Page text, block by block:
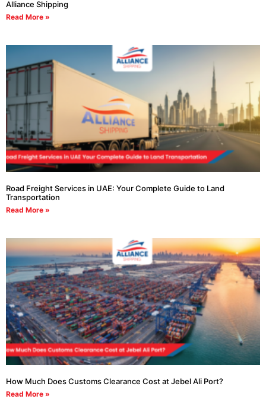
Alliance Shipping
Read More »
Road Freight Services in UAE: Your Complete Guide to Land
Transportation
Read More »
How Much Does Customs Clearance Cost at Jebel Ali Port?
Read More »